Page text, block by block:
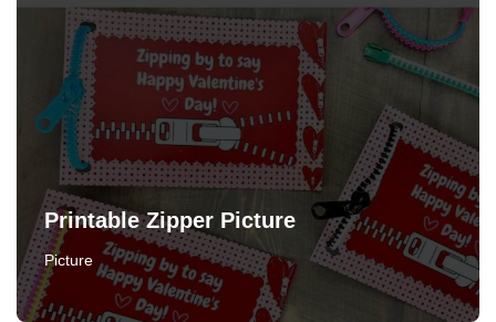
Printable Zipper Picture
Picture